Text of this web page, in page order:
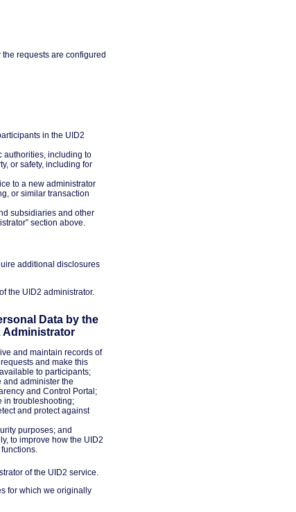
requests are configured
in the UID2
authorities, including to
or safety, including for
to a new administrator
or similar transaction
subsidiaries and other
section above.
additional disclosures
the UID2 administrator.
Data by the
Administrator
and maintain records of
and make this
to participants;
and administer the
and Control Portal;
in troubleshooting;
and protect against
purposes; and
to improve how the UID2
of the UID2 service.
for which we originally